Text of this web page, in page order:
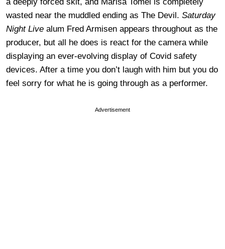
wasted near the muddled ending as The Devil. Saturday
Night Live alum Fred Armisen appears throughout as the
producer, but all he does is react for the camera while
displaying an ever-evolving display of Covid safety
devices. After a time you don’t laugh with him but you do
feel sorry for what he is going through as a performer.
Advertisement